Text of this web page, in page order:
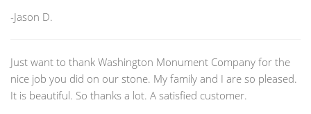
-Jason D.
Just want to thank Washington Monument Company for the
nice job you did on our stone. My family and I are so pleased.
It is beautiful. So thanks a lot. A satisfied customer.